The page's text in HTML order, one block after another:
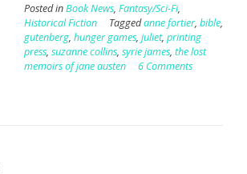
Posted inBook News, Fantasy/Sci-Fi,
Historical Fiction
Taggedanne fortier, bible,
gutenberg, hunger games, juliet, printing
press, suzanne collins, syrie james, the lost
memoirs of jane austen
6 Comments